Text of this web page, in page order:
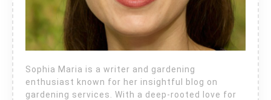
Sophia Maria is a writer and gardening
enthusiast known for her insightful blog on
gardening services. With a deep-rooted love for